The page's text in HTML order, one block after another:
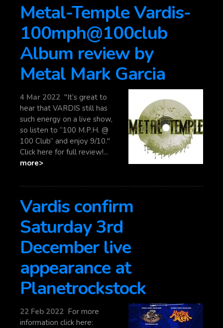
Metal-Temple Vardis-
100mph@100club
Album review by
Metal Mark Garcia
4 Mar 2022 "It’s great to
hear that VARDIS still has
such energy on a live show,
so listen to “100 M.P.H. @
100 Club” and enjoy 9/10."
Click here for full review!...
more>
Vardis confirm
Saturday 3rd
December live
appearance at
Planetrockstock
22 Feb 2022 For more
information click here: